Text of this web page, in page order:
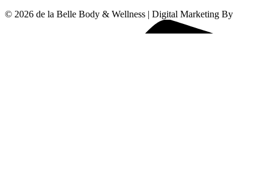
© 2026 de la Belle Body & Wellness | Digital Marketing By